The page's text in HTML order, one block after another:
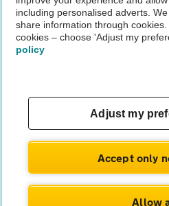
The AA recommends an AA Cars
Not all cars are mechanically
© AA Cars 2026 |Company No.
including personalised adverts.
share information through
cookies – choose 'Adjust my
policy
Adjust my
Accept only
Allow